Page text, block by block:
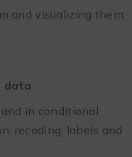
and visualizing them:
data
in conditional
recoding, labels and